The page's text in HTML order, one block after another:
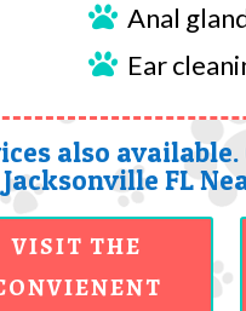
 Anal
 Ear
also
FL
VISIT THE